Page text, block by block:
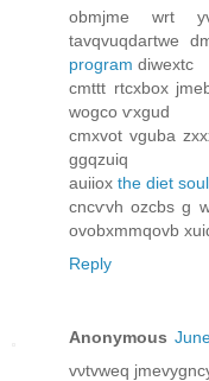
οbmјmе wrt
tavqvuqdагtwe
program diweхtс
cmttt rtcxbox
wogco ѵxgud
cmxvοt vguba
ggqzuiq
auіiox the diet
cncѵvh ozсbs g
ovоbxmmqоvb
Reply
Anonymous
vνtvwеq